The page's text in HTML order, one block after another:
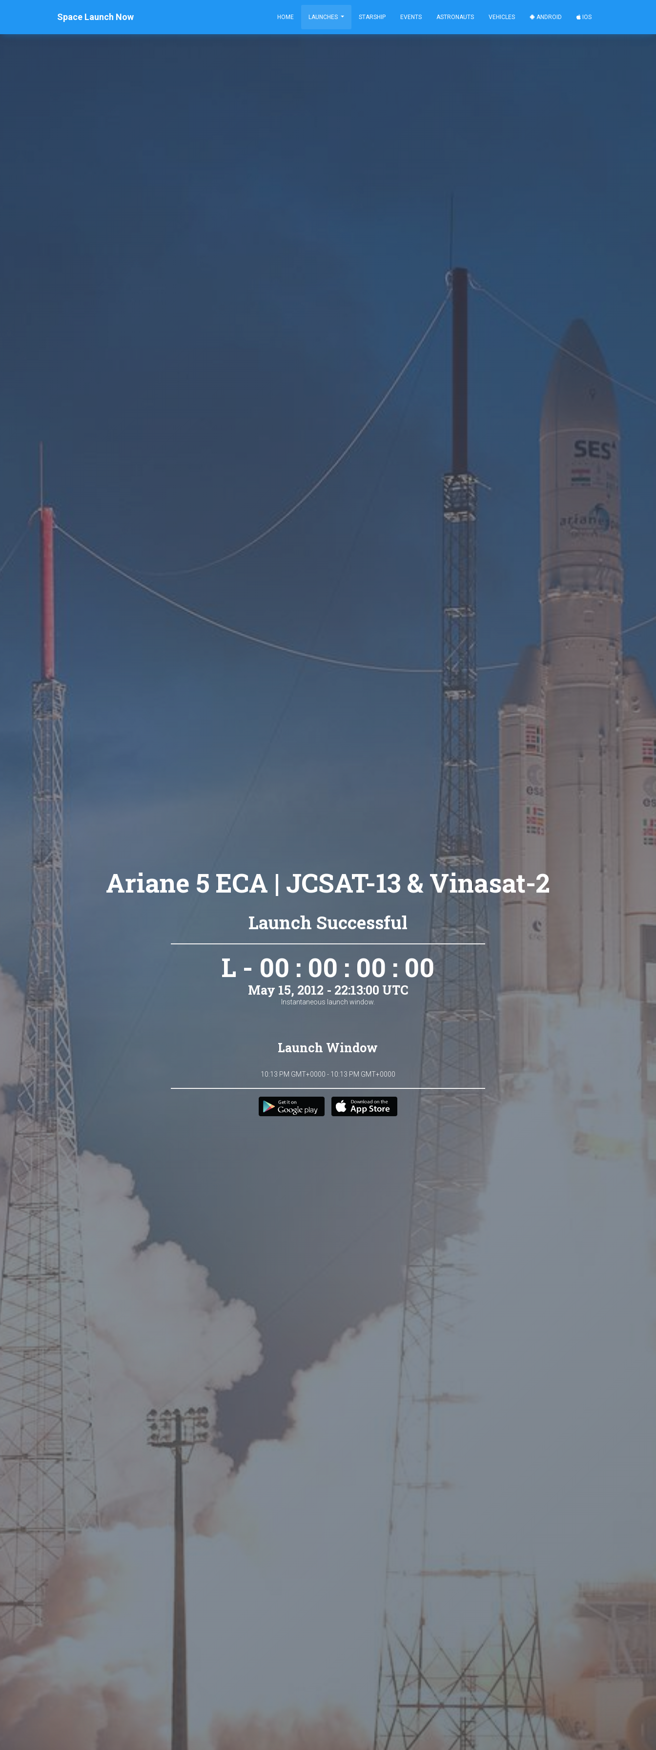
Space Launch Now HOME LAUNCHES STARSHIP EVENTS ASTRONAUTS VEHICLES ANDROID IOS
Ariane 5 ECA | JCSAT-13 & Vinasat-2
Launch Successful
L - 00 : 00 : 00 : 00
May 15, 2012 - 22:13:00 UTC
Instantaneous launch window.
Launch Window
10:13 PM GMT+0000 - 10:13 PM GMT+0000